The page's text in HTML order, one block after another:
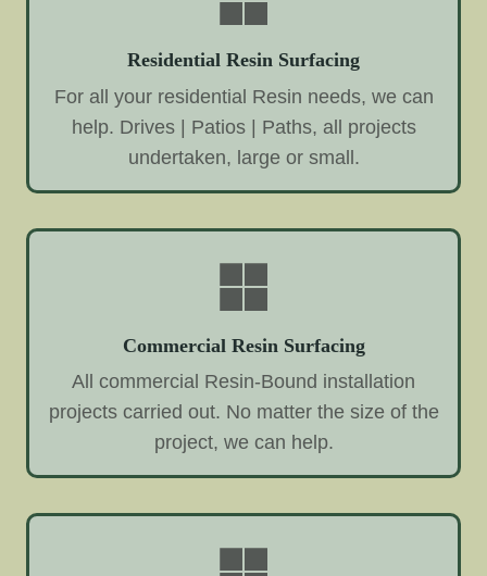
Residential Resin Surfacing
For all your residential Resin needs, we can
help. Drives | Patios | Paths, all projects
undertaken, large or small.
Commercial Resin Surfacing
All commercial Resin-Bound installation
projects carried out. No matter the size of the
project, we can help.